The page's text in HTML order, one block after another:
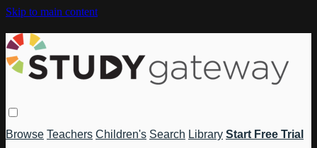
Skip to main content
Browse Teachers Children's Search Library Start Free Trial